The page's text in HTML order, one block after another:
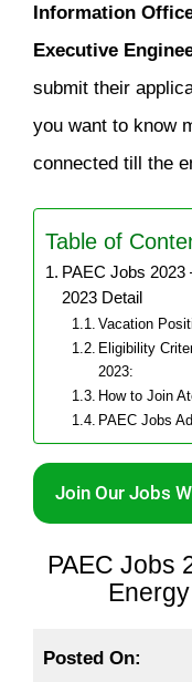
Information
Executive
submit their
you want to know
connected till the
Table of
PAEC Jobs
2023 Detail
Vacation
Eligibility
2023:
How to Join
PAEC Jobs
Join Our Jobs
PAEC Jobs
Posted On: